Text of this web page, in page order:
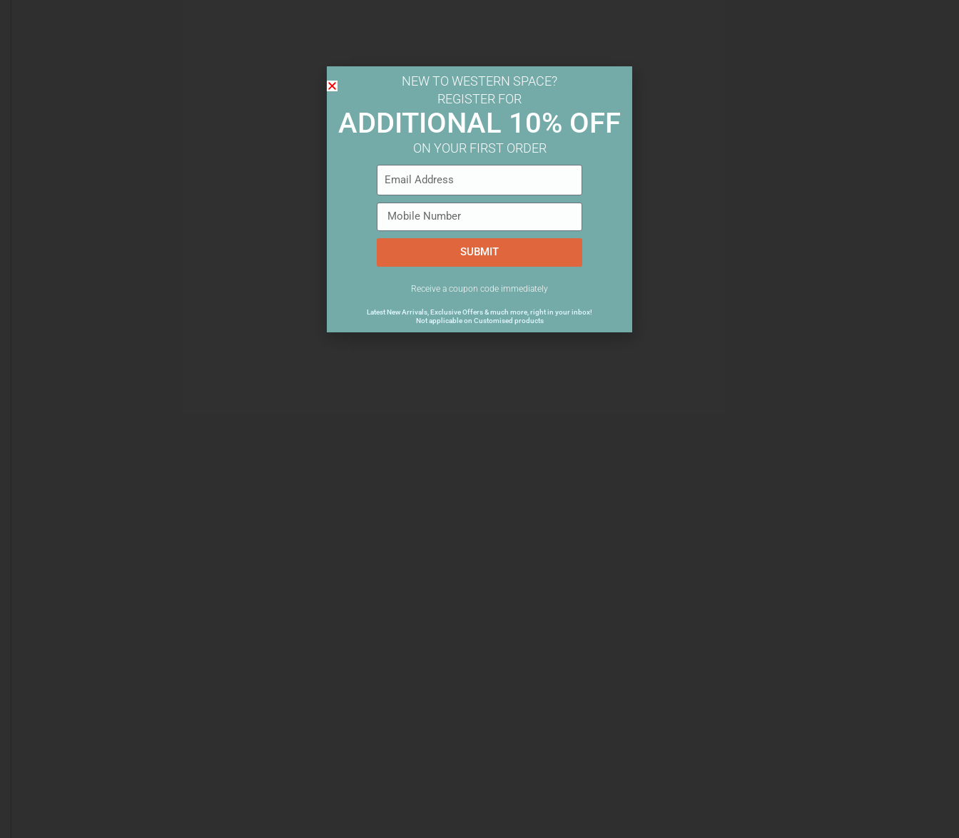
NEW TO WESTERN SPACE?
REGISTER FOR
ADDITIONAL 10% OFF
ON YOUR FIRST ORDER
SUBMIT
Receive a coupon code immediately
Latest New Arrivals, Exclusive Offers & much more, right in your inbox!
Not applicable on Customised products